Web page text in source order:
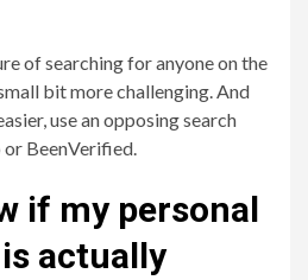
of searching for anyone on the
bit more challenging. And
use an opposing search
or BeenVerified.
if my personal
actually